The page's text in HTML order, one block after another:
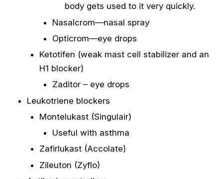
body gets used to it very quickly.
Nasalcrom—nasal spray
Opticrom—eye drops
Ketotifen (weak mast cell stabilizer and an
H1 blocker)
Zaditor – eye drops
Leukotriene blockers
Montelukast (Singulair)
Useful with asthma
Zafirlukast (Accolate)
Zileuton (Zyflo)